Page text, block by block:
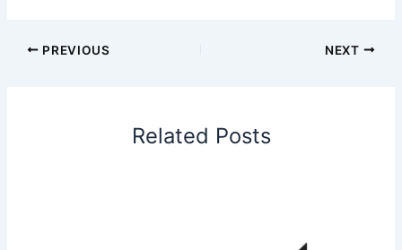
PREVIOUS NEXT
Related Posts